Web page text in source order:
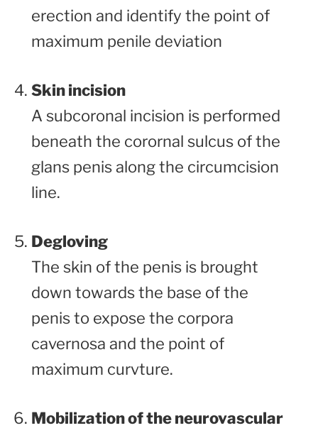
erection and identify the point of
maximum penile deviation
Skin incision
A subcoronal incision is performed
beneath the corornal sulcus of the
glans penis along the circumcision
line.
Degloving
The skin of the penis is brought
down towards the base of the
penis to expose the corpora
cavernosa and the point of
maximum curvture.
Mobilization of the neurovascular